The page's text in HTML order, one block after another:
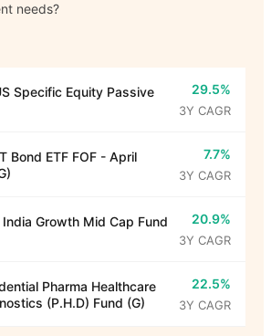
needs?
Specific Equity Passive
29.5%
3Y CAGR
Bond ETF FOF - April
7.7%
3Y CAGR
Growth Mid Cap Fund
20.9%
3Y CAGR
Pharma Healthcare
(P.H.D) Fund (G)
22.5%
3Y CAGR